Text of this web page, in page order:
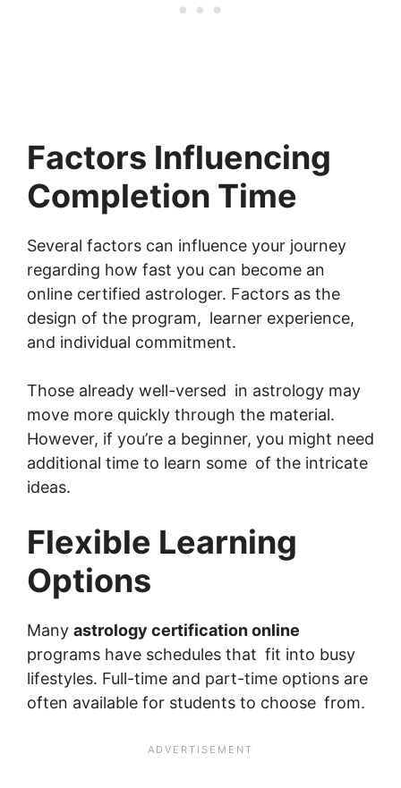
Factors Influencing
Completion Time
Several factors can influence your journey
regarding how fast you can become an
online certified astrologer. Factors as the
design of the program, learner experience,
and individual commitment.
Those already well-versed in astrology may
move more quickly through the material.
However, if you’re a beginner, you might need
additional time to learn some of the intricate
ideas.
Flexible Learning
Options
Many astrology certification online
programs have schedules that fit into busy
lifestyles. Full-time and part-time options are
often available for students to choose from.